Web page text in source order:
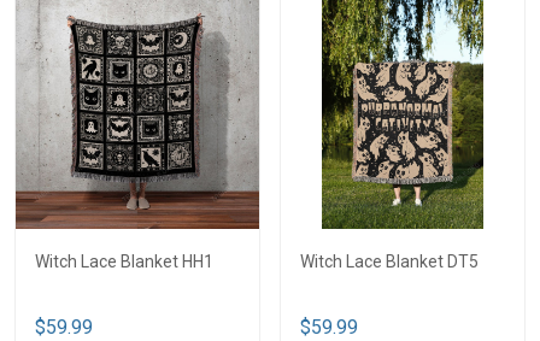
Witch Lace Blanket HH1
$59.99
Witch Lace Blanket DT5
$59.99